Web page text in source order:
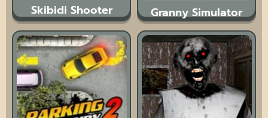
Skibidi Shooter Granny Simulator